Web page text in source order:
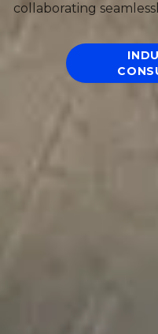
collaborating